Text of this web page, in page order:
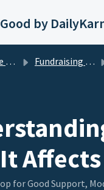
by
Fundraising Compliance For Brands
for Good Support,